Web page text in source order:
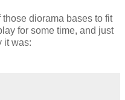
diorama bases to fit
for some time, and just
it was: